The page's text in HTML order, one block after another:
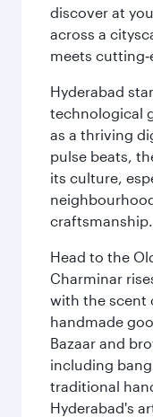
discover at
across a
meets
Hyderabad
technological
as a thriving
pulse beats,
its culture,
craftsmanship.
Head to the
Charminar
with the scent
handmade
Bazaar and
including
traditional
Hyderabad's